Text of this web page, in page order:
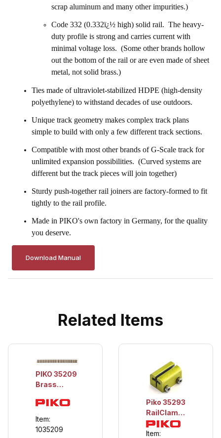
scrap aluminum and many other impurities.)
Code 332 (0.332ï¿½ high) solid rail. The heavy-
duty profile is strong and carries current with
minimal voltage loss. (Some other brands hollow
out the bottom of the rail or are even made of sheet
metal, not solid brass.)
Ties made of ultraviolet-stabilized HDPE (high-density
polyethylene) to withstand decades of use outdoors.
Unique track geometry makes complex track plans
simple to build with only a few different track sections.
Compatible with most other brands of G-Scale track for
unlimited expansion possibilities. (Curved systems are
different but the track pieces will join together)
Sturdy push-together rail joiners are factory-formed to fit
tightly to the rail profile.
Made in PIKO's own factory in Germany, for the quality
you deserve.
Download Manual
Related Items
PIKO 35209
Brass
Track,
1200mm
(47.2
Item:
1035209
Piko 35293
RailClamp,
On-Rail, 10
Pieces
Item: